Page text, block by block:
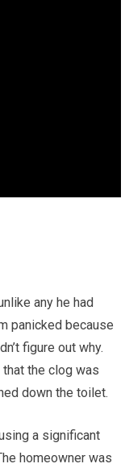
any he had
panicked because
figure out why.
the clog was
down the toilet.
a significant
homeowner was